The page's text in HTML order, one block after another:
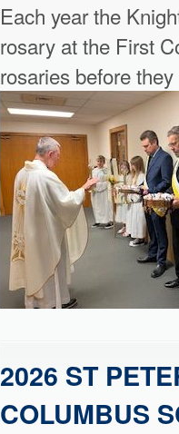
Each year the
rosary at the First
rosaries before
2026 ST
COLUMBUS